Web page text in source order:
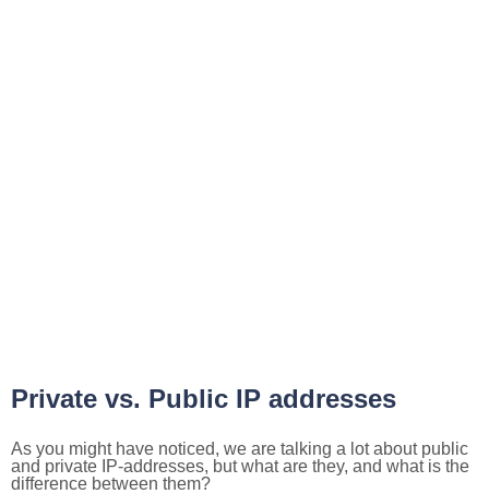
Private vs. Public IP addresses
As you might have noticed, we are talking a lot about public
and private IP-addresses, but what are they, and what is the
difference between them?